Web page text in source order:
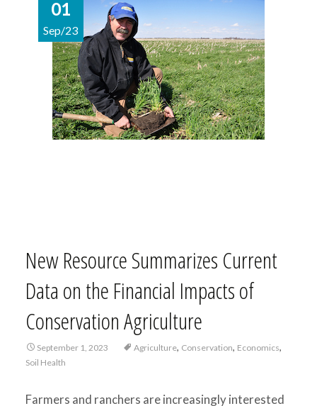
01
Sep/23
New Resource Summarizes Current
Data on the Financial Impacts of
Conservation Agriculture
September 1, 2023 Agriculture, Conservation, Economics,
Soil Health
Farmers and ranchers are increasingly interested